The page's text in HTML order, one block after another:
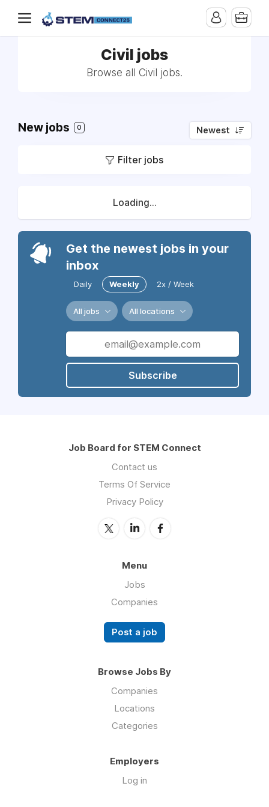
Civil jobs
Browse all Civil jobs.
New jobs 0 Newest
Filter jobs
Loading...
Get the newest jobs in your
inbox
Daily Weekly 2x / Week
All jobs All locations
Subscribe
Job Board for STEM Connect
Contact us
Terms Of Service
Privacy Policy
Menu
Jobs
Companies
Post a job
Browse Jobs By
Companies
Locations
Categories
Employers
Log in